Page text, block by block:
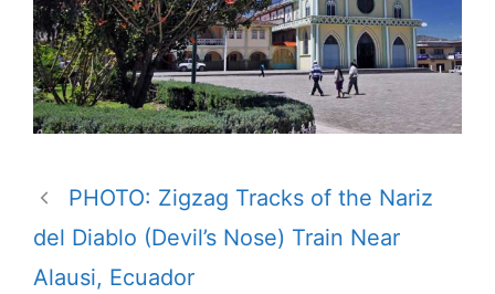
PHOTO: Zigzag Tracks of the Nariz
del Diablo (Devil’s Nose) Train Near
Alausi, Ecuador